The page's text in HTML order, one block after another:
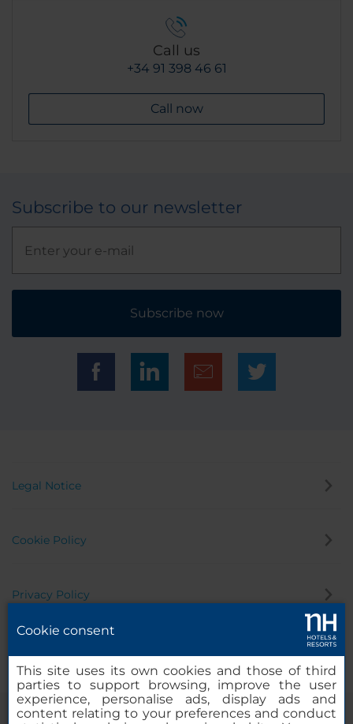
Call us
+34 91 398 46 61
Call now
Subscribe to our newsletter
Subscribe now
Legal Notice
Cookie Policy
Privacy Policy
Cookie consent
This site uses its own cookies and those of third
parties to support browsing, improve the user
experience, personalise ads, display ads and
content relating to your preferences and conduct